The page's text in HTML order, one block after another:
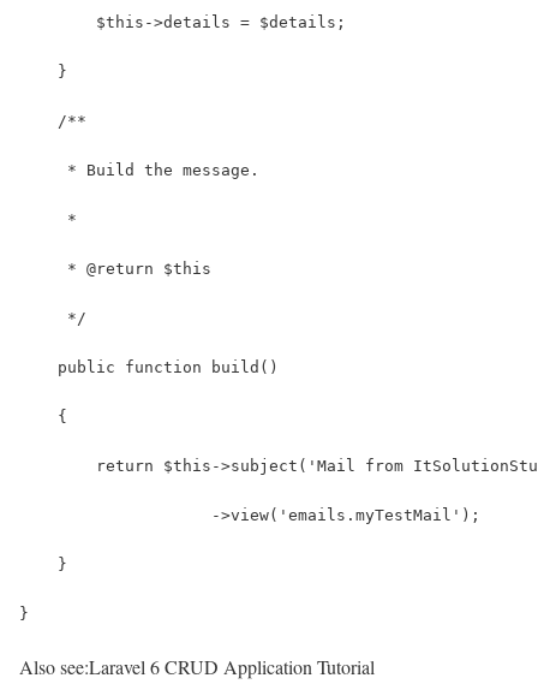
        $this->details = $details;
    }
    /**
     * Build the message.
     *
     * @return $this
     */
    public function build()
    {
return $this->subject('Mail from
                    ->view('emails.myTestMail');
    }
}
Also see:Laravel 6 CRUD Application Tutorial